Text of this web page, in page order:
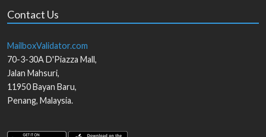
Contact Us
MailboxValidator.com
70-3-30A D'Piazza Mall,
Jalan Mahsuri,
11950Bayan Baru,
Penang, Malaysia.